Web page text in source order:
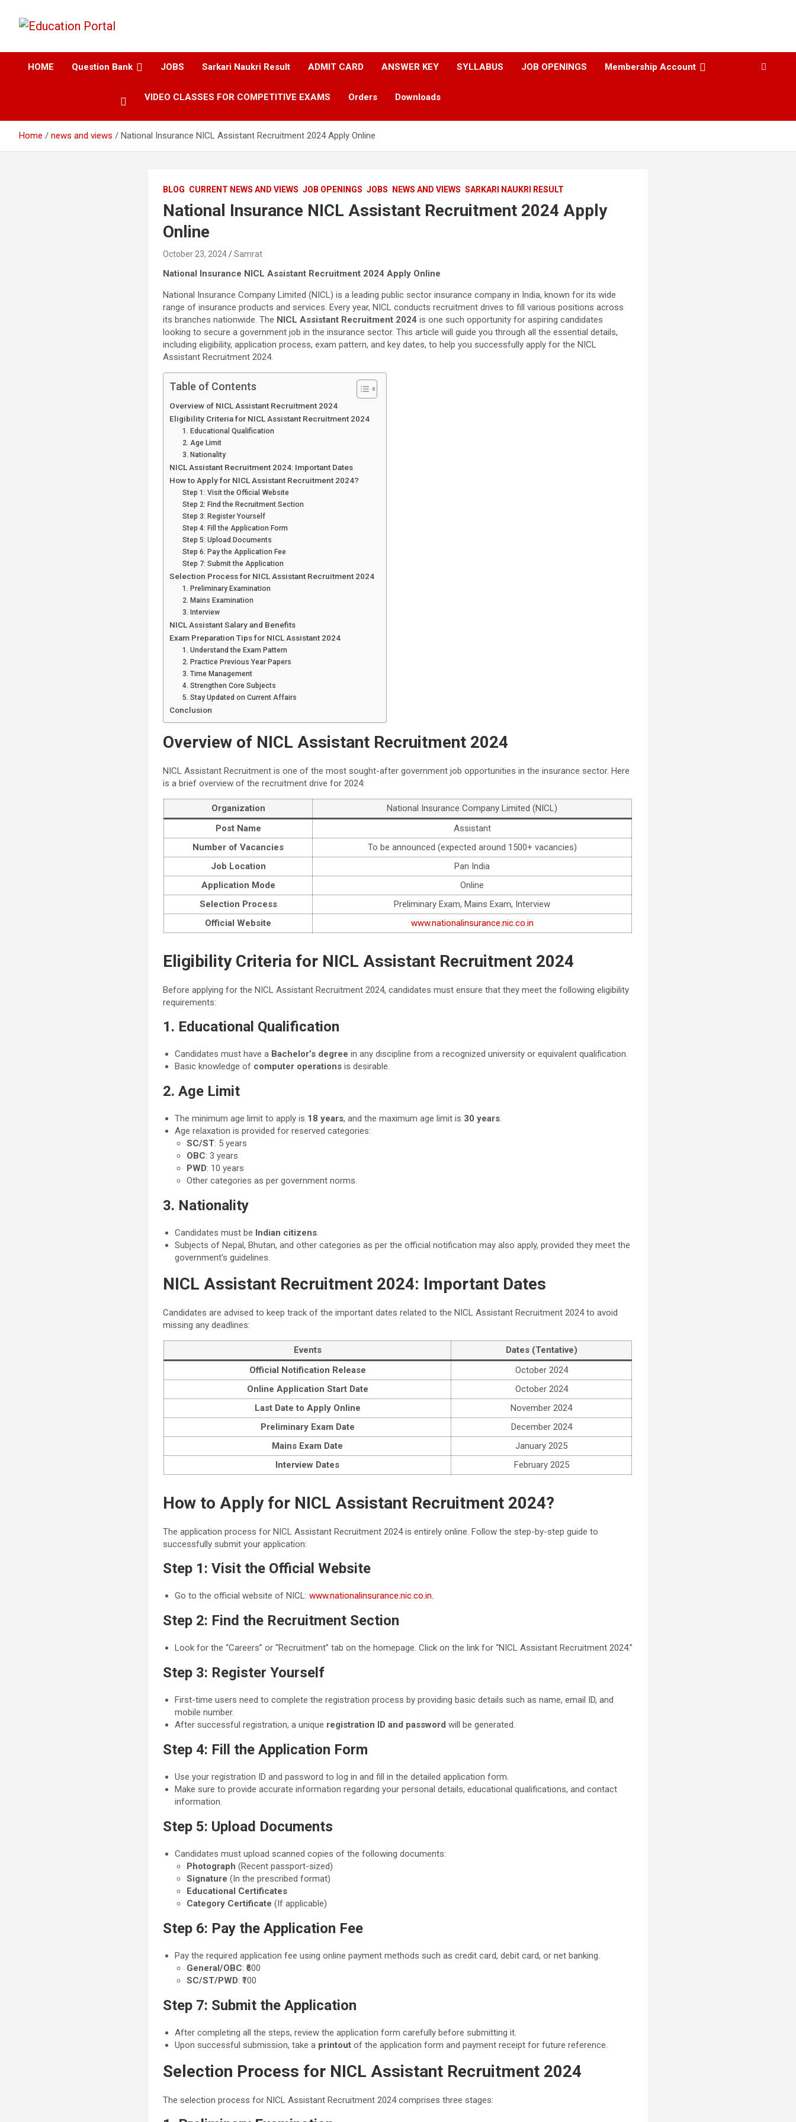
Education Portal
HOME Question Bank JOBS Sarkari Naukri Result ADMIT CARD ANSWER KEY​ SYLLABUS​ JOB OPENINGS Membership Account
VIDEO CLASSES FOR COMPETITIVE EXAMS Orders Downloads
Home news and views National Insurance NICL Assistant Recruitment 2024 Apply Online
BLOG CURRENT NEWS AND VIEWS JOB OPENINGS JOBS NEWS AND VIEWS SARKARI NAUKRI RESULT
National Insurance NICL Assistant Recruitment 2024 Apply
Online
October 23, 2024 Samrat
National Insurance NICL Assistant Recruitment 2024 Apply Online
National Insurance Company Limited (NICL) is a leading public sector insurance company in India, known for its wide
range of insurance products and services. Every year, NICL conducts recruitment drives to fill various positions across
its branches nationwide. The NICL Assistant Recruitment 2024 is one such opportunity for aspiring candidates
looking to secure a government job in the insurance sector. This article will guide you through all the essential details,
including eligibility, application process, exam pattern, and key dates, to help you successfully apply for the NICL
Assistant Recruitment 2024.
Table of Contents
Overview of NICL Assistant Recruitment 2024
Eligibility Criteria for NICL Assistant Recruitment 2024
1. Educational Qualification
2. Age Limit
3. Nationality
NICL Assistant Recruitment 2024: Important Dates
How to Apply for NICL Assistant Recruitment 2024?
Step 1: Visit the Official Website
Step 2: Find the Recruitment Section
Step 3: Register Yourself
Step 4: Fill the Application Form
Step 5: Upload Documents
Step 6: Pay the Application Fee
Step 7: Submit the Application
Selection Process for NICL Assistant Recruitment 2024
1. Preliminary Examination
2. Mains Examination
3. Interview
NICL Assistant Salary and Benefits
Exam Preparation Tips for NICL Assistant 2024
1. Understand the Exam Pattern
2. Practice Previous Year Papers
3. Time Management
4. Strengthen Core Subjects
5. Stay Updated on Current Affairs
Conclusion
Overview of NICL Assistant Recruitment 2024
NICL Assistant Recruitment is one of the most sought-after government job opportunities in the insurance sector. Here
is a brief overview of the recruitment drive for 2024:
Organization
National Insurance Company Limited (NICL)
Post Name
Assistant
Number of Vacancies
To be announced (expected around 1500+ vacancies)
Job Location
Pan India
Application Mode
Online
Selection Process
Preliminary Exam, Mains Exam, Interview
Official Website
www.nationalinsurance.nic.co.in
Eligibility Criteria for NICL Assistant Recruitment 2024
Before applying for the NICL Assistant Recruitment 2024, candidates must ensure that they meet the following eligibility
requirements:
1. Educational Qualification
Candidates must have a Bachelor’s degree in any discipline from a recognized university or equivalent qualification.
Basic knowledge of computer operations is desirable.
2. Age Limit
The minimum age limit to apply is 18 years, and the maximum age limit is 30 years.
Age relaxation is provided for reserved categories:
SC/ST: 5 years
OBC: 3 years
PWD: 10 years
Other categories as per government norms.
3. Nationality
Candidates must be Indian citizens.
Subjects of Nepal, Bhutan, and other categories as per the official notification may also apply, provided they meet the
government’s guidelines.
NICL Assistant Recruitment 2024: Important Dates
Candidates are advised to keep track of the important dates related to the NICL Assistant Recruitment 2024 to avoid
missing any deadlines:
Events
Dates (Tentative)
Official Notification Release
October 2024
Online Application Start Date
October 2024
Last Date to Apply Online
November 2024
Preliminary Exam Date
December 2024
Mains Exam Date
January 2025
Interview Dates
February 2025
How to Apply for NICL Assistant Recruitment 2024?
The application process for NICL Assistant Recruitment 2024 is entirely online. Follow the step-by-step guide to
successfully submit your application:
Step 1: Visit the Official Website
Go to the official website of NICL:www.nationalinsurance.nic.co.in.
Step 2: Find the Recruitment Section
Look for the “Careers” or “Recruitment” tab on the homepage. Click on the link for “NICL Assistant Recruitment 2024.”
Step 3: Register Yourself
First-time users need to complete the registration process by providing basic details such as name, email ID, and
mobile number.
After successful registration, a unique registration ID and password will be generated.
Step 4: Fill the Application Form
Use your registration ID and password to log in and fill in the detailed application form.
Make sure to provide accurate information regarding your personal details, educational qualifications, and contact
information.
Step 5: Upload Documents
Candidates must upload scanned copies of the following documents:
Photograph (Recent passport-sized)
Signature (In the prescribed format)
Educational Certificates
Category Certificate (If applicable)
Step 6: Pay the Application Fee
Pay the required application fee using online payment methods such as credit card, debit card, or net banking.
General/OBC: ₹600
SC/ST/PWD: ₹100
Step 7: Submit the Application
After completing all the steps, review the application form carefully before submitting it.
Upon successful submission, take a printout of the application form and payment receipt for future reference.
Selection Process for NICL Assistant Recruitment 2024
The selection process for NICL Assistant Recruitment 2024 comprises three stages: